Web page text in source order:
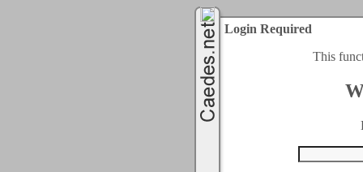
Login Required
This